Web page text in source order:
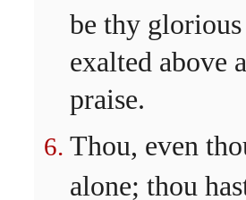
be thy
exalted above
praise.
Thou, even
alone; thou